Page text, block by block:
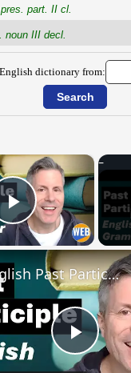
part. II cl.
noun III decl.
dictionary from:
×
Play Video
Play
English Past Participles | How to use correctly